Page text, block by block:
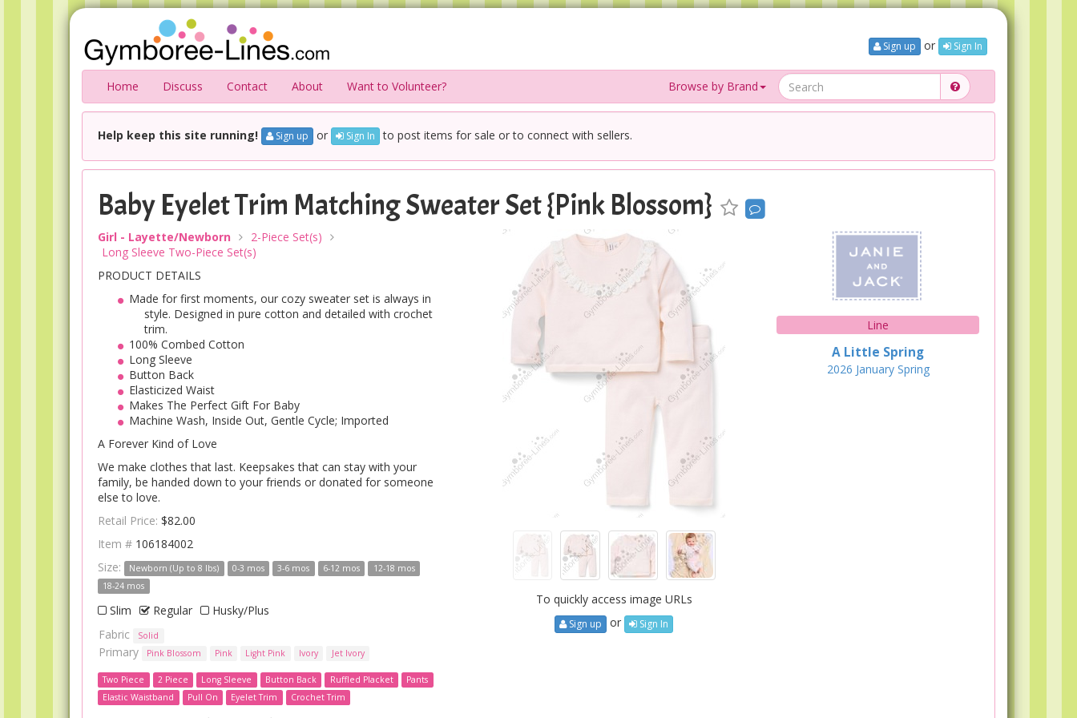
Sign up or Sign In
Home Discuss Contact About Want to Volunteer? Browse by Brand
Help keep this site running! Sign up or Sign In to post items for sale or to connect with sellers.
Baby Eyelet Trim Matching Sweater Set {Pink Blossom}
Girl - Layette/Newborn
2-Piece Set(s)
Long Sleeve Two-Piece Set(s)
PRODUCT DETAILS
Made for first moments, our cozy sweater set is always in
style. Designed in pure cotton and detailed with crochet
trim.
100% Combed Cotton
Long Sleeve
Button Back
Elasticized Waist
Makes The Perfect Gift For Baby
Machine Wash, Inside Out, Gentle Cycle; Imported
A Forever Kind of Love
We make clothes that last. Keepsakes that can stay with your
family, be handed down to your friends or donated for someone
else to love.
Retail Price: $82.00
Item # 106184002
Size:
Newborn (Up to 8 lbs) 0-3 mos 3-6 mos 6-12 mos
12-18 mos
18-24 mos
Slim Regular
Husky/Plus
Fabric
Solid
Primary Pink Blossom Pink Light Pink Ivory Jet Ivory
Two Piece 2 Piece Long Sleeve Button Back Ruffled Placket
Pants
Elastic Waistband
Pull On Eyelet Trim Crochet Trim
To quickly access image URLs
Sign up or Sign In
Line
A Little Spring
2026 January Spring